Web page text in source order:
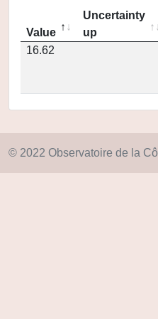
Value
Uncertainty
up
16.62
© 2022 Observatoire de la